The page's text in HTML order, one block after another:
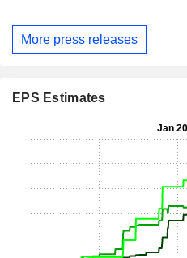
More press releases
EPS Estimates